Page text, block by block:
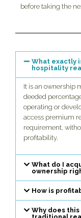
before taking the
What exactly
hospitality
It is an ownership
deeded
operating or
access premium
requirement,
profitability.
What do I
ownership
How is
Why does